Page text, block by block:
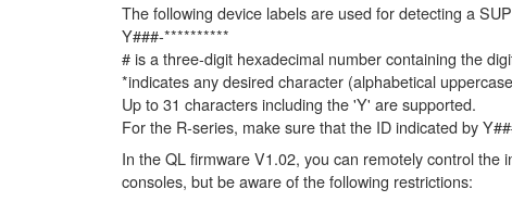
The following device labels are used for detecting a
Y###-**********
# is a three-digit hexadecimal number containing the
*indicates any desired character (alphabetical
Up to 31 characters including the 'Y' are supported.
For the R-series, make sure that the ID indicated by
In the QL firmware V1.02, you can remotely control
consoles, but be aware of the following restrictions: